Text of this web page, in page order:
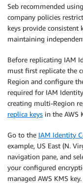
Seb recommended
company policies
keys provide consistent
maintaining
Before replicating IAM
must first replicate the
Region and configure
required for IAM
creating multi-Region
replica keys in the AWS
Go to the IAM Identity
example, US East (N.
navigation pane, and
your configured
managed AWS KMS